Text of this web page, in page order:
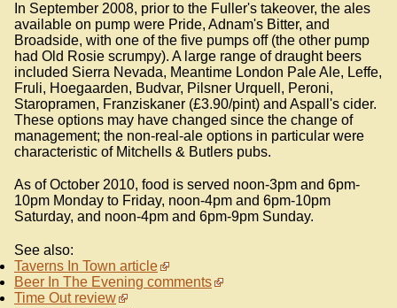
In September 2008, prior to the Fuller's takeover, the ales
available on pump were Pride, Adnam's Bitter, and
Broadside, with one of the five pumps off (the other pump
had Old Rosie scrumpy). A large range of draught beers
included Sierra Nevada, Meantime London Pale Ale, Leffe,
Fruli, Hoegaarden, Budvar, Pilsner Urquell, Peroni,
Staropramen, Franziskaner (£3.90/pint) and Aspall's cider.
These options may have changed since the change of
management; the non-real-ale options in particular were
characteristic of Mitchells & Butlers pubs.
As of October 2010, food is served noon-3pm and 6pm-
10pm Monday to Friday, noon-4pm and 6pm-10pm
Saturday, and noon-4pm and 6pm-9pm Sunday.
See also:
Taverns In Town article
Beer In The Evening comments
Time Out review